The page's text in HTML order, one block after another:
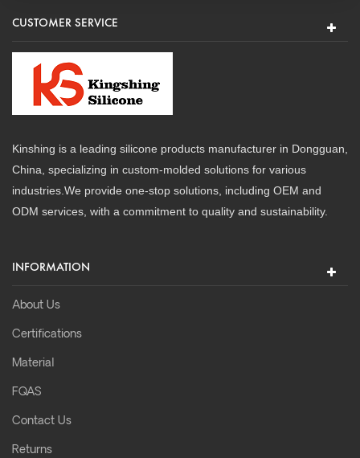
CUSTOMER SERVICE
Kinshing is a leading silicone products manufacturer in Dongguan,
China, specializing in custom-molded solutions for various
industries.We provide one-stop solutions, including OEM and
ODM services, with a commitment to quality and sustainability.
INFORMATION
About Us
Certifications
Material
FQAS
Contact Us
Returns